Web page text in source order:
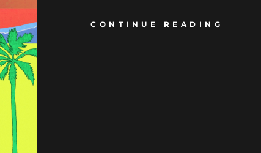
CONTINUE READING